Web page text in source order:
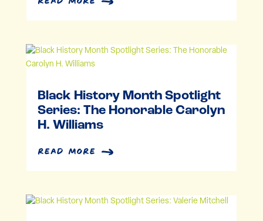
Black History Month Spotlight
Series: The Honorable Carolyn
H. Williams
read more